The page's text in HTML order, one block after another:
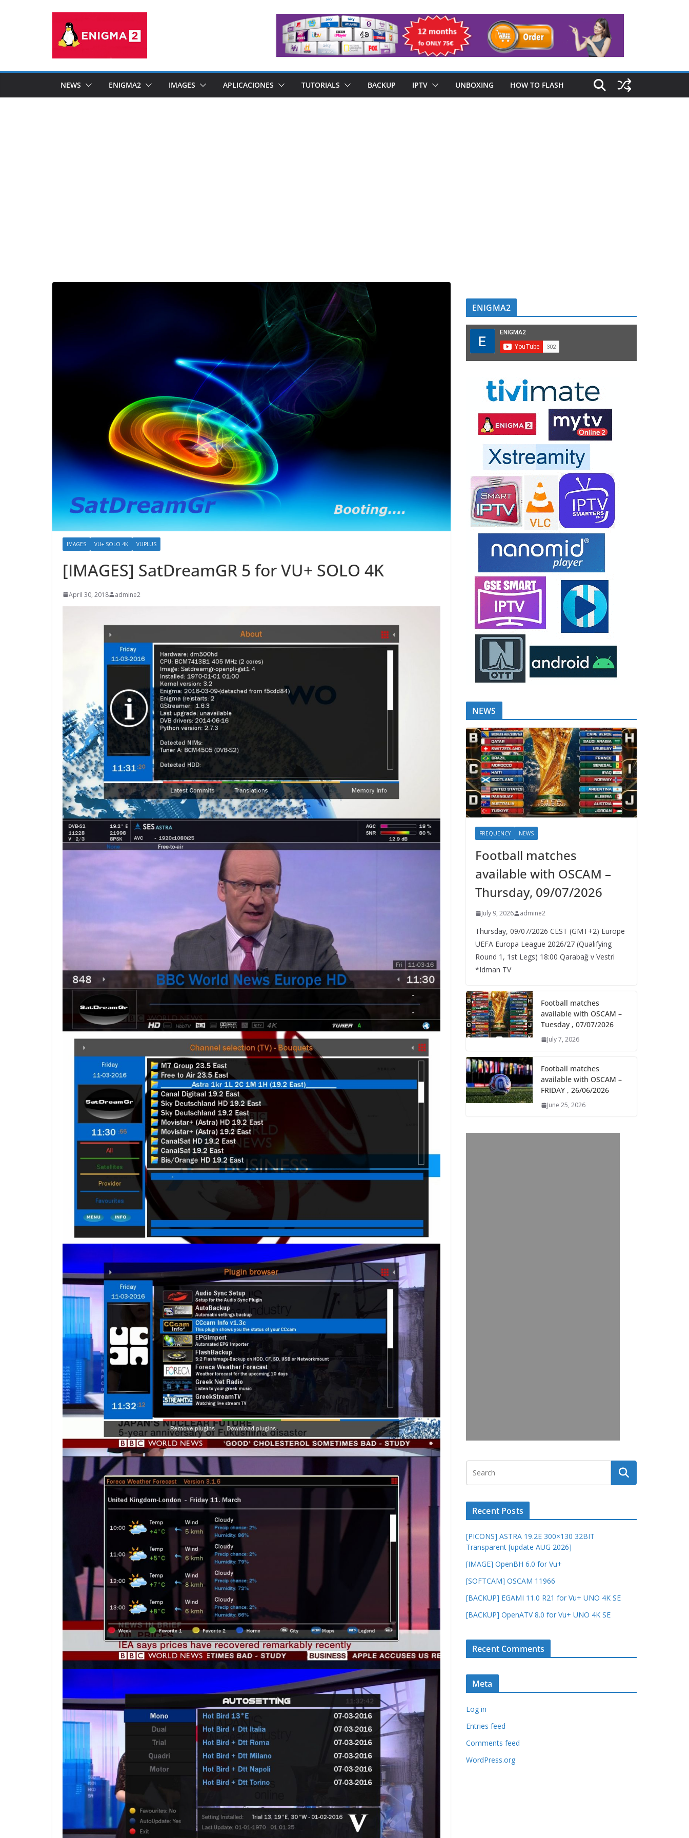
NEWS ENIGMA2 IMAGES APLICACIONES TUTORIALS BACKUP IPTV UNBOXING HOW TO FLASH
IMAGES VU+ SOLO 4K VUPLUS
[IMAGES] SatDreamGR 5 for VU+ SOLO 4K
April 30, 2018 admine2
ENIGMA2
NEWS
FREQUENCY NEWS
Football matches
available with OSCAM –
Thursday, 09/07/2026
July 9, 2026 admine2
Thursday, 09/07/2026 CEST (GMT+2)​ Europe
UEFA Europa League 2026/27 (Qualifying
Round 1, 1st Legs) 18:00 Qarabağ v Vestri
*Idman TV
Football matches
available with OSCAM –
Tuesday , 07/07/2026
July 7, 2026
Football matches
available with OSCAM –
FRIDAY , 26/06/2026
June 25, 2026
Recent Posts
[PICONS] ASTRA 19.2E 300×130 32BIT
Transparent [update AUG 2026]
[IMAGE] OpenBH 6.0 for Vu+
[SOFTCAM] OSCAM 11966
[BACKUP] EGAMI 11.0 R21 for Vu+ UNO 4K SE
[BACKUP] OpenATV 8.0 for Vu+ UNO 4K SE
Recent Comments
Meta
Log in
Entries feed
Comments feed
WordPress.org